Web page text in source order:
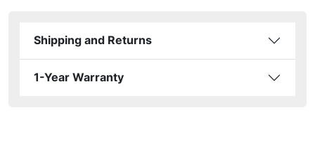
Shipping and Returns
1-Year Warranty